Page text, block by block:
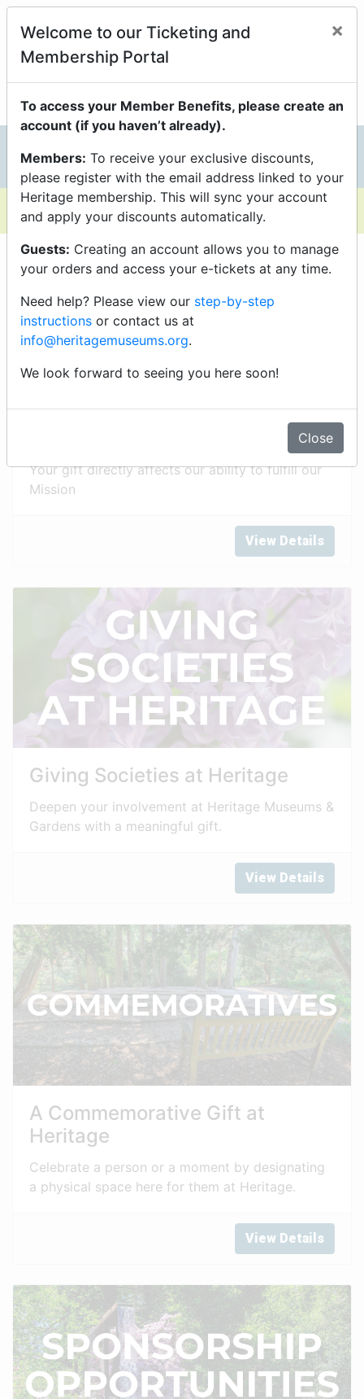
Members Enjoy Exclusive
Discounts On Programs
just be sure you’re logged into your Portal Account to
unlock them.
Your gift directly affects our ability to fulfill our
Mission
View Details
Giving Societies at Heritage
Deepen your involvement at Heritage Museums &
Gardens with a meaningful gift.
View Details
A Commemorative Gift at
Heritage
Celebrate a person or a moment by designating
a physical space here for them at Heritage.
View Details
Welcome to our Ticketing and
Membership Portal
×
To access your Member Benefits, please create an
account (if you haven’t already).
Members: To receive your exclusive discounts,
please register with the email address linked to your
Heritage membership. This will sync your account
and apply your discounts automatically.
Guests: Creating an account allows you to manage
your orders and access your e-tickets at any time.
Need help? Please view our step-by-step
instructions or contact us at
info@heritagemuseums.org.
We look forward to seeing you here soon!
Close